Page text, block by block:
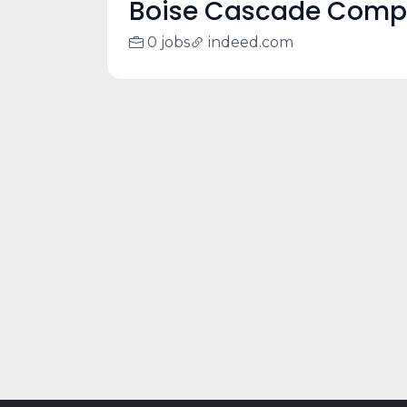
Boise Cascade
0 jobs indeed.com